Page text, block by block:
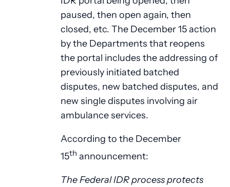
paused, then open again, then
closed, etc. The December 15 action
by the Departments that reopens
the portal includes the addressing of
previously initiated batched
disputes, new batched disputes, and
new single disputes involving air
ambulance services.
According to the December
15th announcement:
The Federal IDR process protects